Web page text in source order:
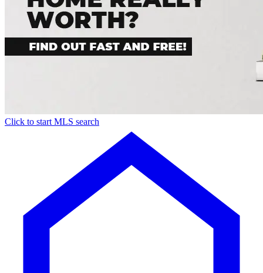
Click to start MLS search